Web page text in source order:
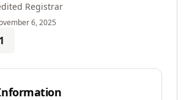
Registrar
6, 2025